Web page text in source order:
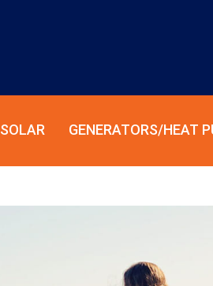
SOLAR GENERATORS/HEAT